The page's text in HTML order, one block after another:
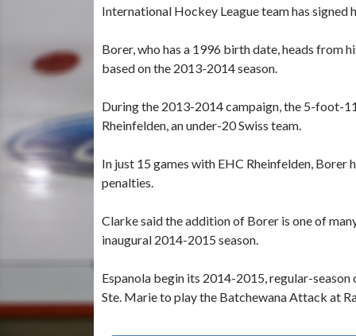
International Hockey League team has signed
Borer, who has a 1996 birth date, heads from
based on the 2013-2014 season.
During the 2013-2014 campaign, the 5-foot-
Rheinfelden, an under-20 Swiss team.
In just 15 games with EHC Rheinfelden, Borer
penalties.
Clarke said the addition of Borer is one of
inaugural 2014-2015 season.
Espanola begin its 2014-2015, regular-
Ste. Marie to play the Batchewana Attack at